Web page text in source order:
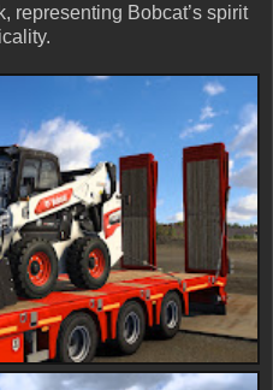
representing Bobcat’s spirit